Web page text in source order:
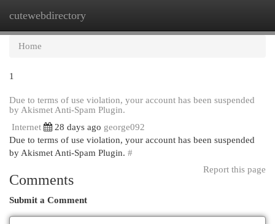
cutewebdirectory
Home
1
Due to terms of use violation, your account has been suspended
by Akismet Anti-Spam Plugin.
Internet
28 days ago george092
Due to terms of use violation, your account has been suspended
by Akismet Anti-Spam Plugin. #
Report this page
Comments
Submit a Comment